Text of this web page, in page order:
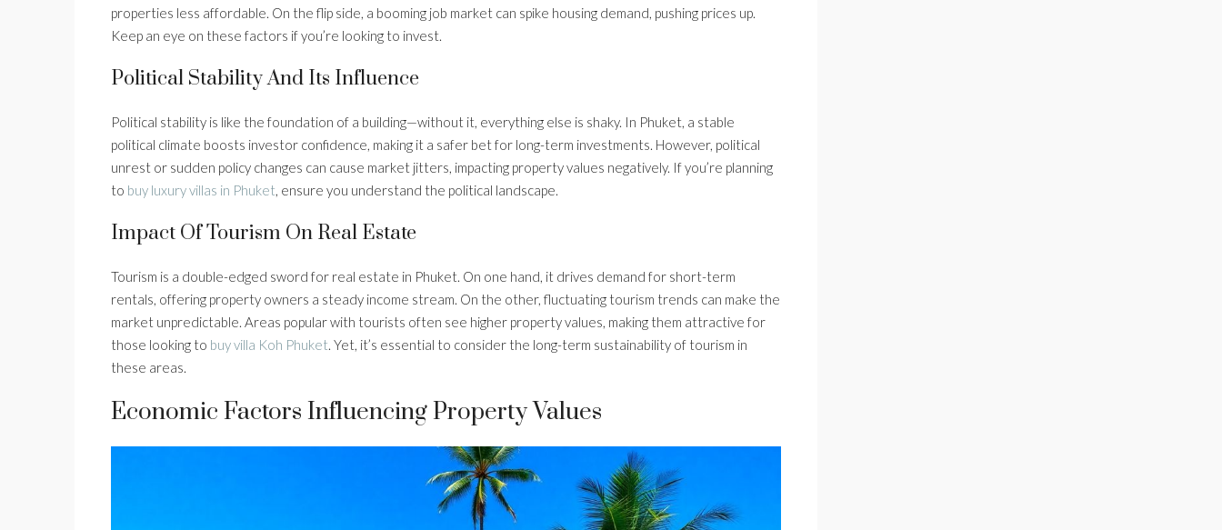
properties less affordable. On the flip side, a booming job market can spike housing demand, pushing prices up.
Keep an eye on these factors if you’re looking to invest.
Political Stability And Its Influence
Political stability is like the foundation of a building—without it, everything else is shaky. In Phuket, a stable
political climate boosts investor confidence, making it a safer bet for long-term investments. However, political
unrest or sudden policy changes can cause market jitters, impacting property values negatively. If you’re planning
to buy luxury villas in Phuket, ensure you understand the political landscape.
Impact Of Tourism On Real Estate
Tourism is a double-edged sword for real estate in Phuket. On one hand, it drives demand for short-term
rentals, offering property owners a steady income stream. On the other, fluctuating tourism trends can make the
market unpredictable. Areas popular with tourists often see higher property values, making them attractive for
those looking to buy villa Koh Phuket. Yet, it’s essential to consider the long-term sustainability of tourism in
these areas.
Economic Factors Influencing Property Values